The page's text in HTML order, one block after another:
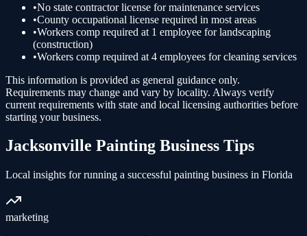
•No state contractor license for maintenance services
•County occupational license required in most areas
•Workers comp required at 1 employee for landscaping
(construction)
•Workers comp required at 4 employees for cleaning services
This information is provided as general guidance only.
Requirements may change and vary by locality. Always verify
current requirements with state and local licensing authorities before
starting your business.
Jacksonville Painting Business Tips
Local insights for running a successful painting business in Florida
marketing